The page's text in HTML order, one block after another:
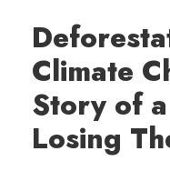
Climate
Story of
Losing